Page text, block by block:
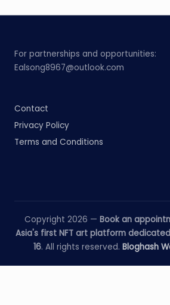
For partnerships and opportunities:
Ealsong8967@outlook.com
Contact
Privacy Policy
Terms and Conditions
Copyright 2026 — Book an
Asia's first NFT art platform
16. All rights reserved. Bloghash